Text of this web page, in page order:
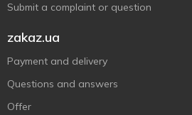
Submit a complaint or question
zakaz.ua
Payment and delivery
Questions and answers
Offer